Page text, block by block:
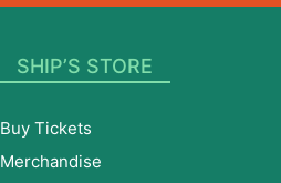
SHIP’S STORE
Buy Tickets
Merchandise